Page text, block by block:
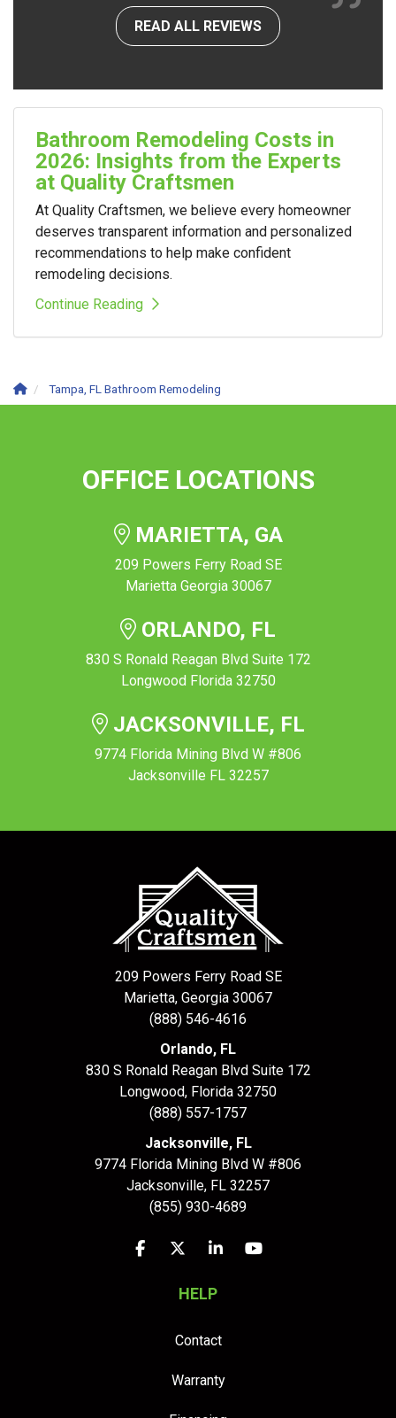
READ ALL REVIEWS
Bathroom Remodeling Costs in
2026: Insights from the Experts
at Quality Craftsmen
At Quality Craftsmen, we believe every homeowner
deserves transparent information and personalized
recommendations to help make confident
remodeling decisions.
Continue Reading
Tampa, FL Bathroom Remodeling
OFFICE LOCATIONS
MARIETTA, GA
209 Powers Ferry Road SE
Marietta Georgia 30067
ORLANDO, FL
830 S Ronald Reagan Blvd Suite 172
Longwood Florida 32750
JACKSONVILLE, FL
9774 Florida Mining Blvd W #806
Jacksonville FL 32257
209 Powers Ferry Road SE
Marietta, Georgia 30067
(888) 546-4616
Orlando, FL
830 S Ronald Reagan Blvd Suite 172
Longwood, Florida 32750
(888) 557-1757
Jacksonville, FL
9774 Florida Mining Blvd W #806
Jacksonville, FL 32257
(855) 930-4689
Like us on Facebook
Follow us on Twitter
Follow us on LinkedIn
Subscribe on
HELP
Contact
Warranty